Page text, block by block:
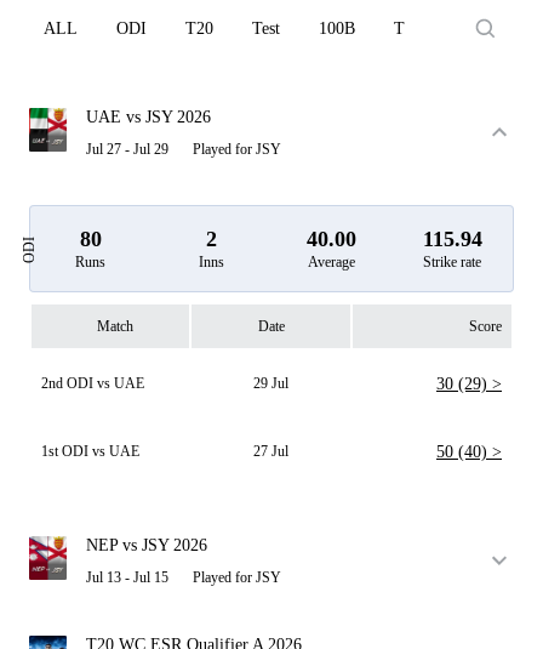
Element
ALL ODI T20 Test 100B T10
UAE vs JSY 2026
Jul 27 - Jul 29 Played for JSY
ODI 80
Runs
2
Inns
40.00
Average
115.94
Strike rate
Match Date Score
2nd ODI vs UAE 29 Jul 30 (29) >
1st ODI vs UAE 27 Jul 50 (40) >
NEP vs JSY 2026
Jul 13 - Jul 15 Played for JSY
T20 WC ESR Qualifier A 2026